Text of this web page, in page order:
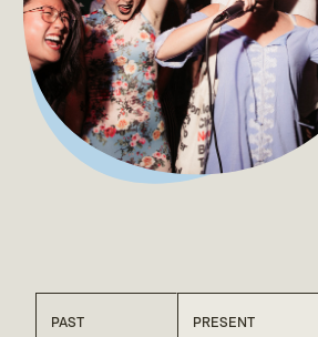
PAST PRESENT